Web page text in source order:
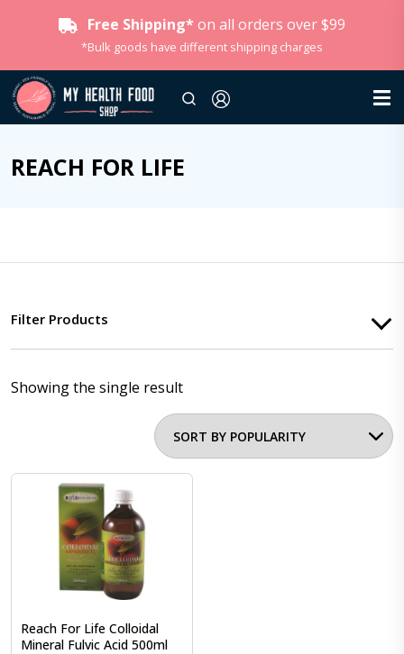
Free Shipping* on all orders over $99
*Bulk goods have different shipping charges
REACH FOR LIFE
Filter Products
Showing the single result
Reach For Life Colloidal
Mineral Fulvic Acid 500ml